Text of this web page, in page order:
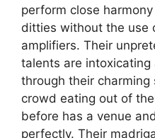
perform close
ditties without the use
amplifiers. Their
talents are intoxicating
through their
crowd eating out of
before has a venue
perfectly. Their